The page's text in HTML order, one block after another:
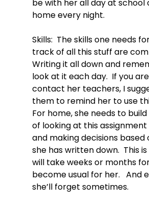
be with her all day at school
home every night.
Skills:  The skills one needs
track of all this stuff are
Writing it all down and
look at it each day.  If you
contact her teachers, I
them to remind her to use
For home, she needs to
of looking at this
and making decisions based
she has written down.  This is
will take weeks or months
become usual for her.   And
she’ll forget sometimes.